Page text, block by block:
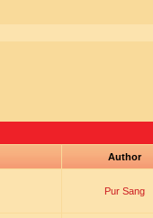
Author
Pur Sang